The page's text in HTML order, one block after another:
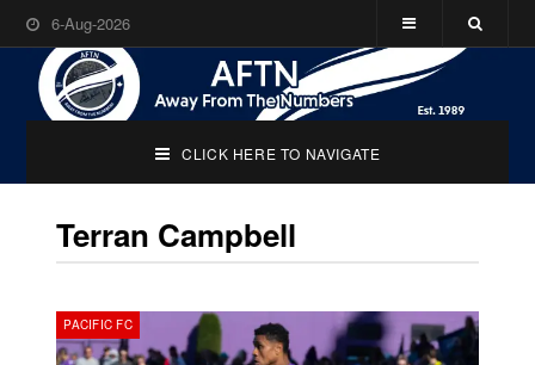
6-Aug-2026
CLICK HERE TO NAVIGATE
Terran Campbell
PACIFIC FC